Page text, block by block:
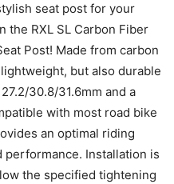
seat post for your
the RXL SL Carbon Fiber
Post! Made from carbon
but also durable
30.8/31.6mm and a
with most road bike
an optimal riding
Installation is
the specified tightening